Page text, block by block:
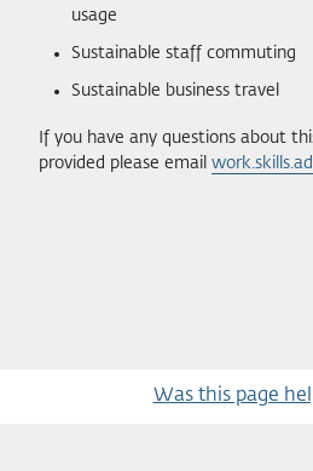
usage
Sustainable staff commuting
Sustainable business travel
If you have any questions about
provided please email
Was this page